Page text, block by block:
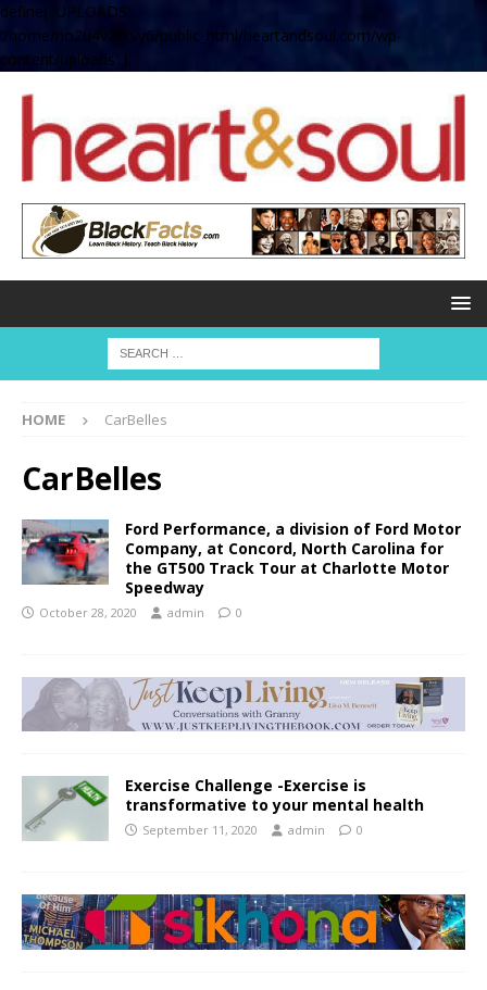
define( 'UPLOADS',
'/home/no2u4v2ervy6/public_html/heartandsoul.com/wp-
content/uploads' );
HOME CarBelles
CarBelles
Ford Performance, a division of Ford Motor
Company, at Concord, North Carolina for
the GT500 Track Tour at Charlotte Motor
Speedway
October 28, 2020 admin 0
Exercise Challenge -Exercise is
transformative to your mental health
September 11, 2020 admin 0